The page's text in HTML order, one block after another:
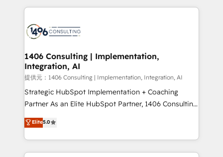
digital solutions on the market, ranging from CRM
marketing automation to online and offline sales
allowing companies to optimize processes and meet
the needs of the customer. We are part of Impresoft
Group, a group of specialized and complementary
companies that divide their offer into 4
Competence Centers: Smart Manufacturing,
The synergies generated by these integrations,
together with the combination of talents, skills,
1406 Consulting | Implementation,
Integration, AI
提供元：1406 Consulting | Implementation, Integration, AI
Strategic HubSpot Implementation + Coaching
Partner As an Elite HubSpot Partner, 1406 Consulting
helps mid-market revenue teams transform how
they sell, market, and serve. We don't just build your
HubSpot—we teach your team to own it, then stay
to help you keep winning. What We Do ⚙️ CRM
Elite5.0